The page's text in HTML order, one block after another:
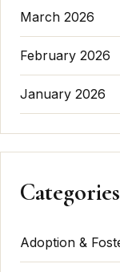
March 2026
February 2026
January 2026
Categories
Adoption &